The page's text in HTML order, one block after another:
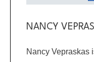
NANCY
Nancy Vepraskas